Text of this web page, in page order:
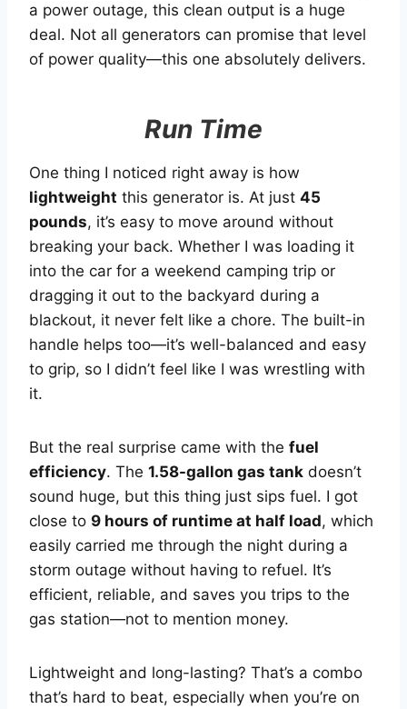
a power outage, this clean output is a huge
deal. Not all generators can promise that level
of power quality—this one absolutely delivers.
Run Time
One thing I noticed right away is how
lightweight this generator is. At just 45
pounds, it’s easy to move around without
breaking your back. Whether I was loading it
into the car for a weekend camping trip or
dragging it out to the backyard during a
blackout, it never felt like a chore. The built-in
handle helps too—it’s well-balanced and easy
to grip, so I didn’t feel like I was wrestling with
it.
But the real surprise came with the fuel
efficiency. The 1.58-gallon gas tank doesn’t
sound huge, but this thing just sips fuel. I got
close to 9 hours of runtime at half load, which
easily carried me through the night during a
storm outage without having to refuel. It’s
efficient, reliable, and saves you trips to the
gas station—not to mention money.
Lightweight and long-lasting? That’s a combo
that’s hard to beat, especially when you’re on